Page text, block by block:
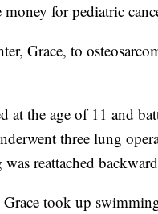
for pediatric
Grace, to
at the age of 11 and
three lung
reattached
took up